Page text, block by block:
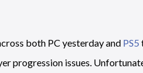
both PC yesterday and PS5
progression issues.